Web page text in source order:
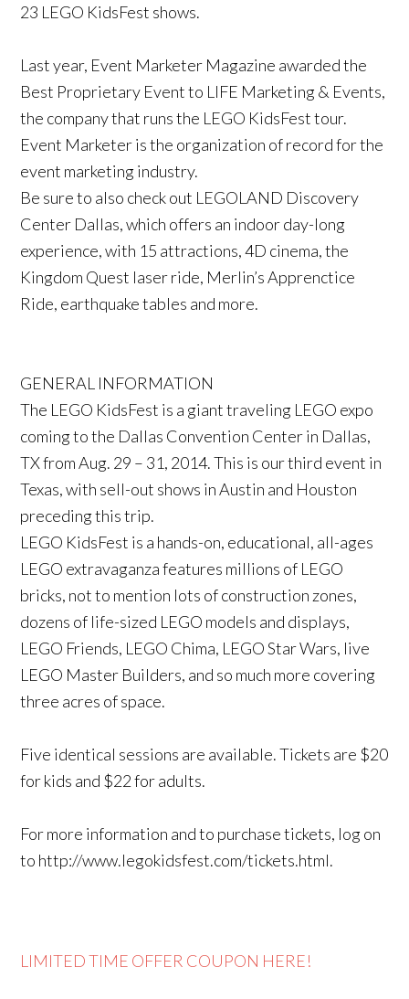
23 LEGO KidsFest shows.
Last year, Event Marketer Magazine awarded the
Best Proprietary Event to LIFE Marketing & Events,
the company that runs the LEGO KidsFest tour.
Event Marketer is the organization of record for the
event marketing industry.
Be sure to also check out LEGOLAND Discovery
Center Dallas, which offers an indoor day-long
experience, with 15 attractions, 4D cinema, the
Kingdom Quest laser ride, Merlin’s Apprenctice
Ride, earthquake tables and more.
GENERAL INFORMATION
The LEGO KidsFest is a giant traveling LEGO expo
coming to the Dallas Convention Center in Dallas,
TX from Aug. 29 – 31, 2014. This is our third event in
Texas, with sell-out shows in Austin and Houston
preceding this trip.
LEGO KidsFest is a hands-on, educational, all-ages
LEGO extravaganza features millions of LEGO
bricks, not to mention lots of construction zones,
dozens of life-sized LEGO models and displays,
LEGO Friends, LEGO Chima, LEGO Star Wars, live
LEGO Master Builders, and so much more covering
three acres of space.
Five identical sessions are available. Tickets are $20
for kids and $22 for adults.
For more information and to purchase tickets, log on
to http://www.legokidsfest.com/tickets.html.
LIMITED TIME OFFER COUPON HERE!